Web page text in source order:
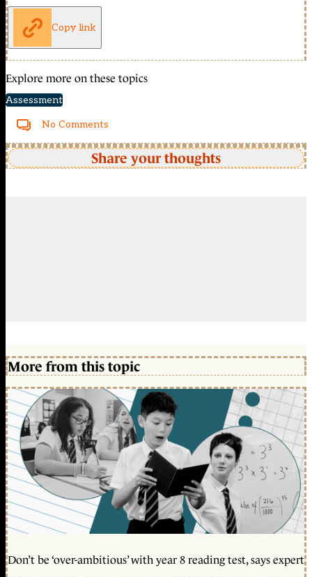
Copy link
Explore more on these topics
Assessment
No Comments
Share your thoughts
More from this topic
Don’t be ‘over-ambitious’ with year 8 reading test, says expert